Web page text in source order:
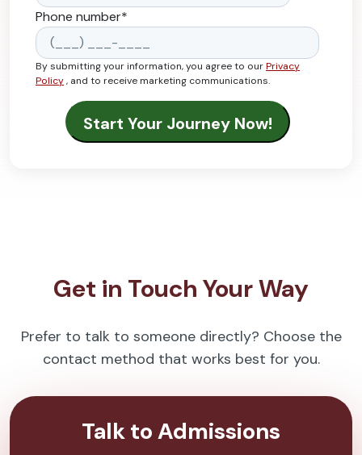
Phone number*
By submitting your information, you agree to ourPrivacy
Policy, and to receive marketing communications.
Get in Touch Your Way
Prefer to talk to someone directly? Choose the
contact method that works best for you.
Talk to Admissions